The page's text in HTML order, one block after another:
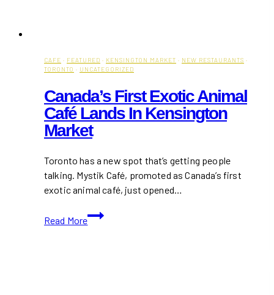
CAFE · FEATURED · KENSINGTON MARKET · NEW RESTAURANTS ·
TORONTO · UNCATEGORIZED
Canada’s First Exotic Animal
Café Lands In Kensington
Market
Toronto has a new spot that’s getting people
talking. Mystik Café, promoted as Canada’s first
exotic animal café, just opened…
Read More
Canada’s
First